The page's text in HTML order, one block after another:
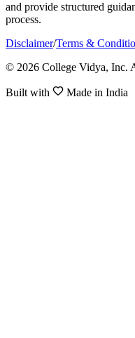
and provide structured
process.
Disclaimer/Terms &
© 2026 College Vidya, Inc.
Built with Made in India